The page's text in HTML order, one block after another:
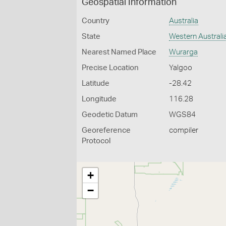
Geospatial Information
Country Australia
State Western
Nearest Named Place Wurarga
Precise Location Yalgoo
Latitude -28.42
Longitude 116.28
Geodetic Datum WGS84
Georeference
Protocol
compiler
+
−